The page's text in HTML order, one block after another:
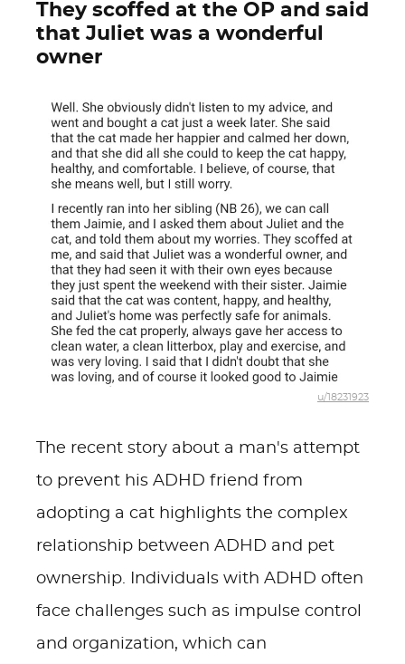
They scoffed at the OP and said
that Juliet was a wonderful
owner
u/18231923
The recent story about a man's attempt
to prevent his ADHD friend from
adopting a cat highlights the complex
relationship between ADHD and pet
ownership. Individuals with ADHD often
face challenges such as impulse control
and organization, which can